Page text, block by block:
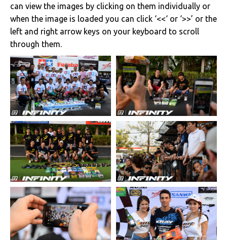
can view the images by clicking on them individually or
when the image is loaded you can click ‘<<‘ or ‘>>’ or the
left and right arrow keys on your keyboard to scroll
through them.